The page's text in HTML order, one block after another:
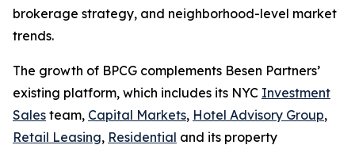
brokerage strategy, and neighborhood-level market
trends.
The growth of BPCG complements Besen Partners’
existing platform, which includes its NYC Investment
Sales team, Capital Markets, Hotel Advisory Group,
Retail Leasing, Residential and its property